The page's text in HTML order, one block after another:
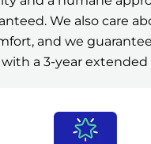
We also care
and we
a 3-year extended